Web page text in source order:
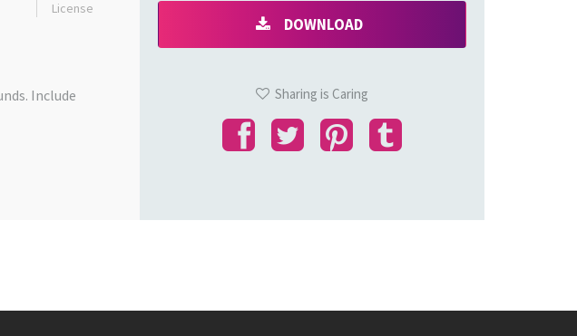
License
Include
DOWNLOAD
Sharing is Caring